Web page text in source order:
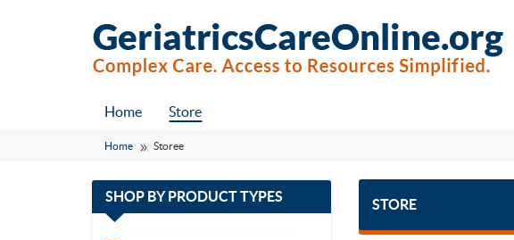
Home Store
Home Storee
STORE
SHOP BYPRODUCT TYPES
13